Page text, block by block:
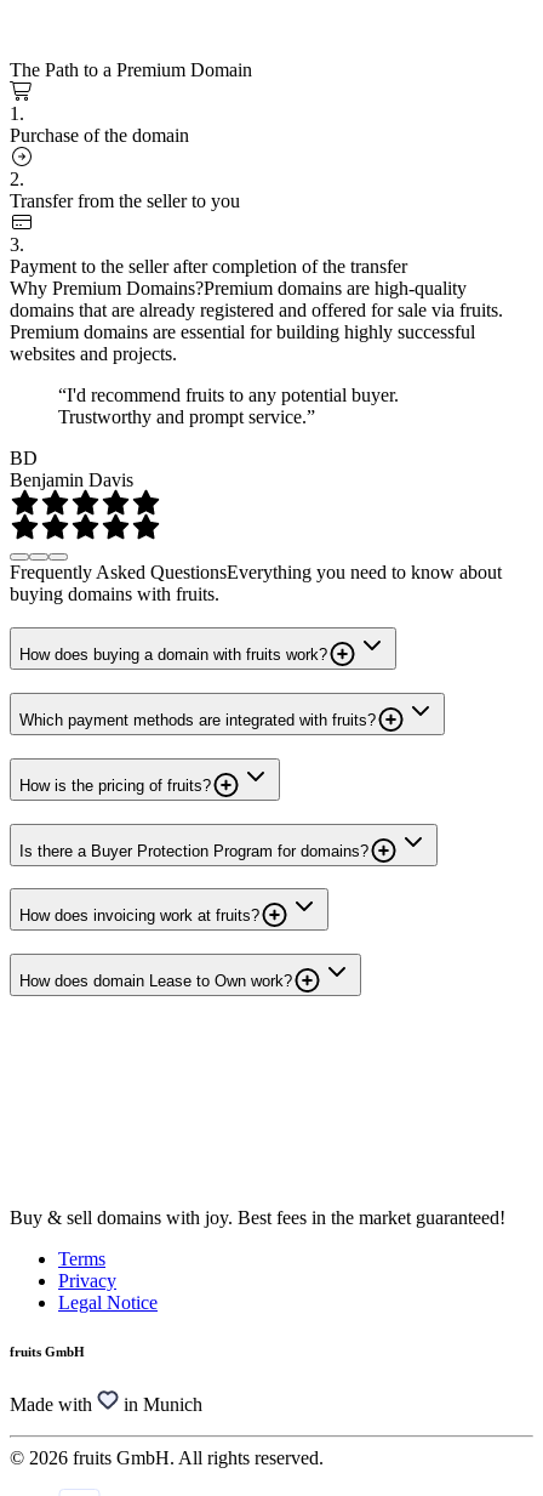
The Path to a Premium Domain
1.
Purchase of the domain
2.
Transfer from the seller to you
3.
Payment to the seller after completion of the transfer
Why Premium Domains?Premium domains are high-quality
domains that are already registered and offered for sale via fruits.
Premium domains are essential for building highly successful
websites and projects.
“I'd recommend fruits to any potential buyer.
Trustworthy and prompt service.”
BD
Benjamin Davis
Frequently Asked QuestionsEverything you need to know about
buying domains with fruits.
How does buying a domain with fruits work?
Which payment methods are integrated with fruits?
How is the pricing of fruits?
Is there a Buyer Protection Program for domains?
How does invoicing work at fruits?
How does domain Lease to Own work?
Buy & sell domains with joy. Best fees in the market guaranteed!
Terms
Privacy
Legal Notice
fruits GmbH
Made with in Munich
© 2026 fruits GmbH. All rights reserved.